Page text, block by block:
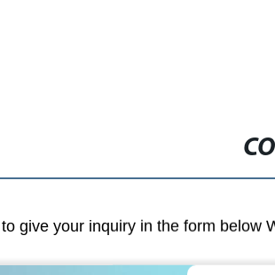
give your inquiry in the form below